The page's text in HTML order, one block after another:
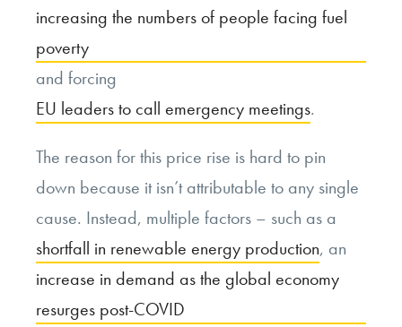
increasing the numbers of people facing fuel
poverty
and forcing
EU leaders to call emergency meetings.
The reason for this price rise is hard to pin
down because it isn’t attributable to any single
cause. Instead, multiple factors – such as a
shortfall in renewable energy production, an
increase in demand as the global economy
resurges post-COVID